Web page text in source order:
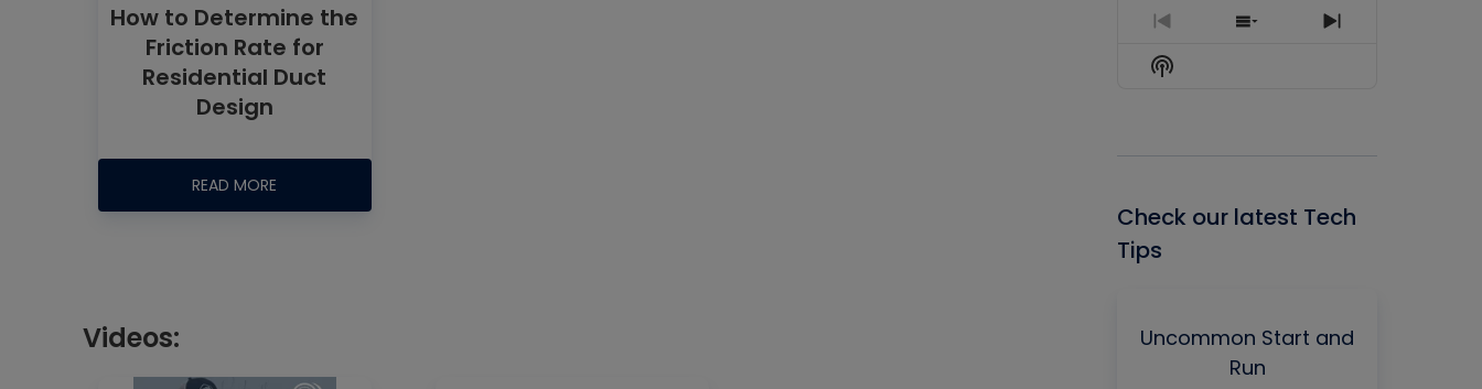
How to Determine the
Friction Rate for
Residential Duct
Design
READ MORE
Videos:
Previous
Episode
Show
Next
Show
Podcast
Check our latest Tech
Tips
Uncommon Start and
Run